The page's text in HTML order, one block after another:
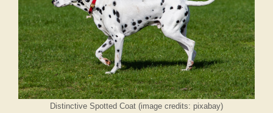
Distinctive Spotted Coat (image credits: pixabay)